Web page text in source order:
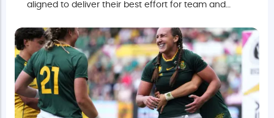
aligned to deliver their best effort for team and